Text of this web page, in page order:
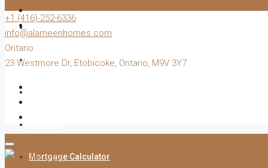
Sell
Mortgage Calculator
+1 (416)-252-6336
info@alameenhomes.com
Ontario
23 Westmore Dr, Etobicoke, Ontario, M9V 3Y7